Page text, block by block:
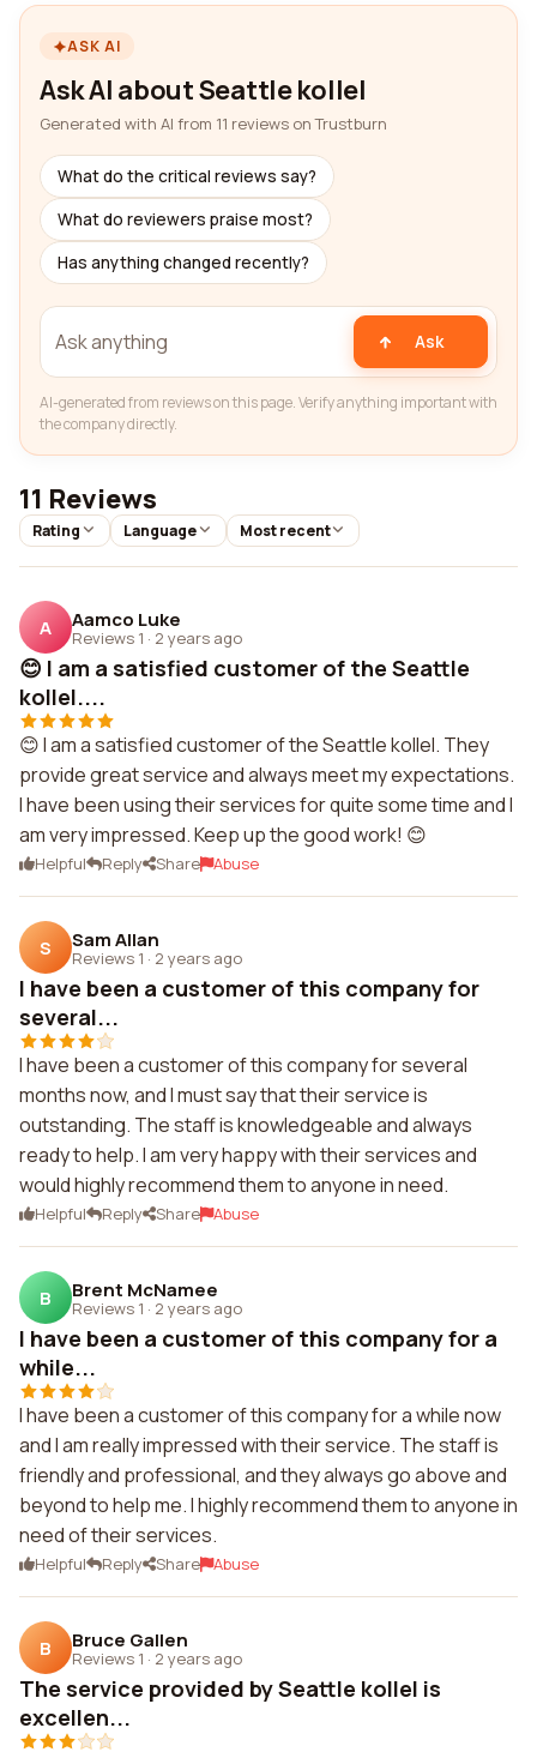
ASK AI
Ask AI about Seattle kollel
Generated with AI from 11 reviews on Trustburn
What do the critical reviews say?
What do reviewers praise most?
Has anything changed recently?
Ask
AI-generated from reviews on this page. Verify anything important with
the company directly.
11 Reviews
Rating Language Most recent
A Aamco Luke
Reviews 1 · 2 years ago
😊 I am a satisfied customer of the Seattle
kollel....
😊 I am a satisfied customer of the Seattle kollel. They
provide great service and always meet my expectations.
I have been using their services for quite some time and I
am very impressed. Keep up the good work! 😊
Helpful Reply Share Abuse
S Sam Allan
Reviews 1 · 2 years ago
I have been a customer of this company for
several...
I have been a customer of this company for several
months now, and I must say that their service is
outstanding. The staff is knowledgeable and always
ready to help. I am very happy with their services and
would highly recommend them to anyone in need.
Helpful Reply Share Abuse
B Brent McNamee
Reviews 1 · 2 years ago
I have been a customer of this company for a
while...
I have been a customer of this company for a while now
and I am really impressed with their service. The staff is
friendly and professional, and they always go above and
beyond to help me. I highly recommend them to anyone in
need of their services.
Helpful Reply Share Abuse
B Bruce Gallen
Reviews 1 · 2 years ago
The service provided by Seattle kollel is
excellen...